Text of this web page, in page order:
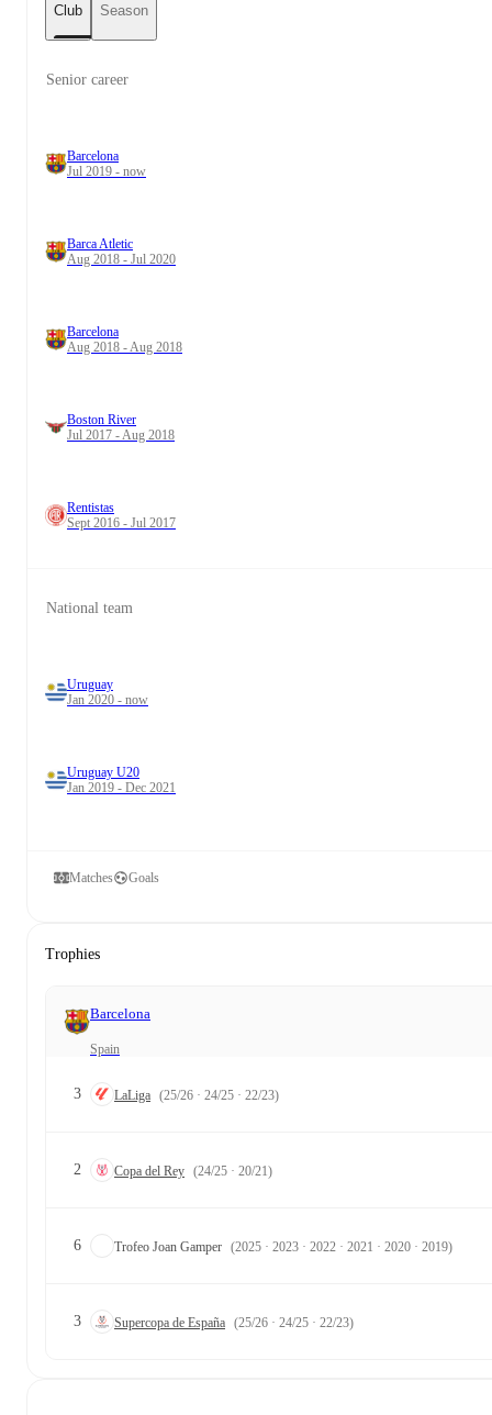
Club Season
Senior career
Barcelona
Jul 2019 - now
Barca Atletic
Aug 2018 - Jul 2020
Barcelona
Aug 2018 - Aug 2018
Boston River
Jul 2017 - Aug 2018
Rentistas
Sept 2016 - Jul 2017
National team
Uruguay
Jan 2020 - now
Uruguay U20
Jan 2019 - Dec 2021
Matches Goals
Trophies
Barcelona
Spain
3 LaLiga (25/26 · 24/25 · 22/23)
2 Copa del Rey (24/25 · 20/21)
6 Trofeo Joan Gamper (2025 · 2023 · 2022 · 2021 · 2020 · 2019)
3 Supercopa de España (25/26 · 24/25 · 22/23)